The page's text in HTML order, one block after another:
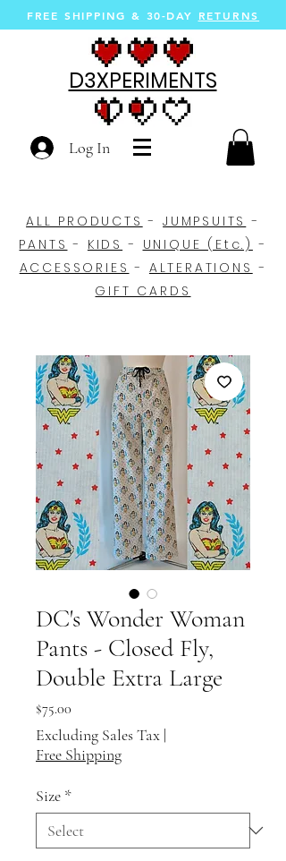
FREE SHIPPING & 30-DAY RETURNS
D3XPERIMENTS
Log In
ALL PRODUCTS -JUMPSUITS -
PANTS - KIDS - UNIQUE (Etc.) -
ACCESSORIES - ALTERATIONS -
GIFT CARDS
DC's Wonder Woman
Pants - Closed Fly,
Double Extra Large
$75.00
Excluding Sales Tax |
Free Shipping
Size *